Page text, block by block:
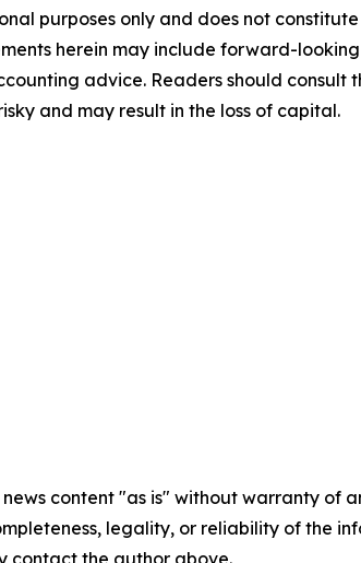
purposes only and does not
herein may include forward-
advice. Readers should
and may result in the loss of capital.
news content "as is" without warranty
legality, or reliability of the